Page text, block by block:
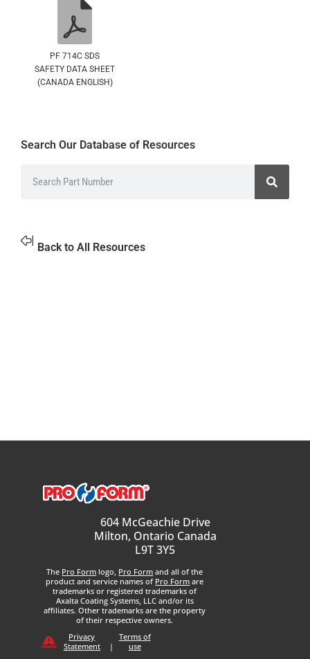
PF 714C SDS
SAFETY DATA SHEET
(CANADA ENGLISH)
Search Our Database of Resources
Back to All Resources
604 McGeachie Drive
Milton, Ontario Canada
L9T 3Y5
The Pro Form logo, Pro Form and all of the
product and service names of Pro Form are
trademarks or registered trademarks of
Axalta Coating Systems, LLC and/or its
affiliates. Other trademarks are the property
of their respective owners.
Privacy
Statement
|
Terms of
use